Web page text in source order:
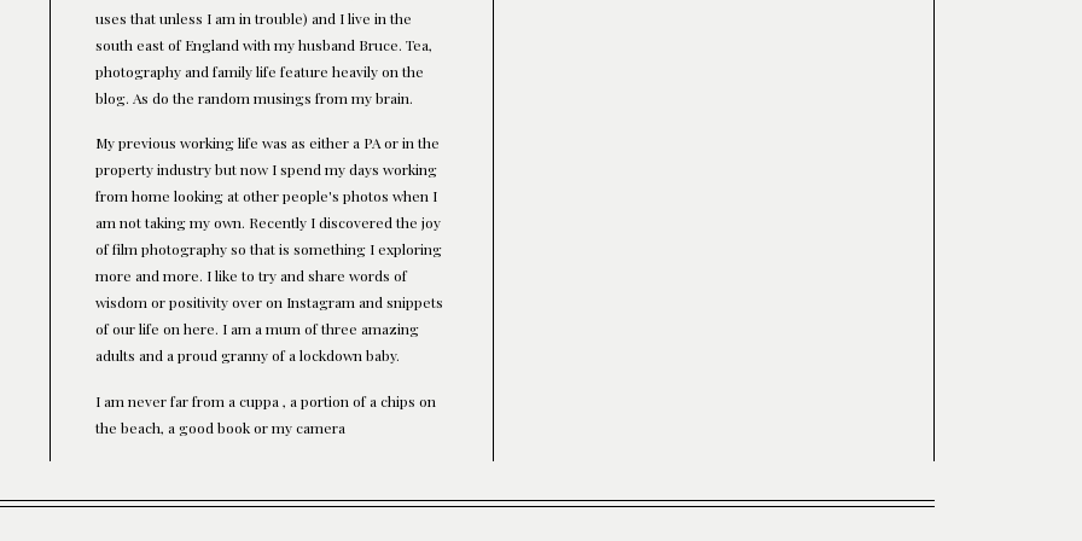
uses that unless I am in trouble) and I live in the
south east of England with my husband Bruce. Tea,
photography and family life feature heavily on the
blog. As do the random musings from my brain.
My previous working life was as either a PA or in the
property industry but now I spend my days working
from home looking at other people's photos when I
am not taking my own. Recently I discovered the joy
of film photography so that is something I exploring
more and more. I like to try and share words of
wisdom or positivity over on Instagram and snippets
of our life on here. I am a mum of three amazing
adults and a proud granny of a lockdown baby.
I am never far from a cuppa , a portion of a chips on
the beach, a good book or my camera